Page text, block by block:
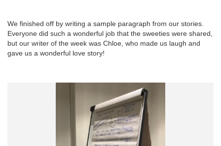
We finished off by writing a sample paragraph from our stories.
Everyone did such a wonderful job that the sweeties were shared,
but our writer of the week was Chloe, who made us laugh and
gave us a wonderful love story!